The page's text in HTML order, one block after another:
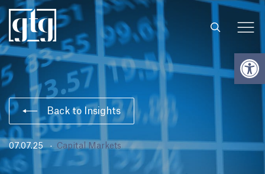
Back to Insights
07.07.25 Capital Markets